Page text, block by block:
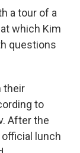
a tour of a
which Kim
questions
their
to
After the
lunch